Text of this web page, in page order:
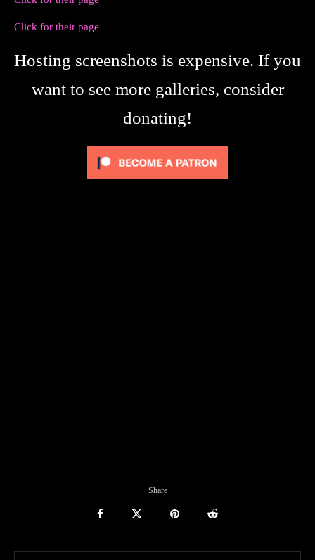
Click for their page
Hosting screenshots is expensive. If you
want to see more galleries, consider
donating!
Share